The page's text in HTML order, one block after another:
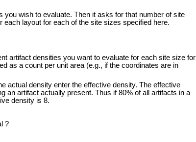
wish to evaluate. Then it asks for that number of site
layout for each of the site sizes specified here.
artifact densities you want to evaluate for each site size for
as a count per unit area (e.g., if the coordinates are in
actual density enter the effective density. The effective
an artifact actually present. Thus if 80% of all artifacts in a
density is 8.
?